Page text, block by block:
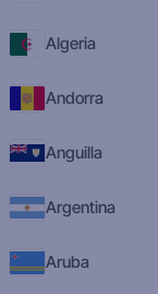
Algeria
Andorra
Anguilla
Argentina
Aruba